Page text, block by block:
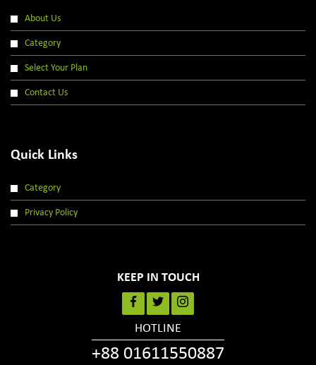
About Us
Category
Select Your Plan
Contact Us
Quick Links
Category
Privacy Policy
KEEP IN TOUCH
HOTLINE
+88 01611550887